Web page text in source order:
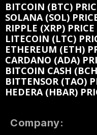
BITCOIN (BTC)
SOLANA (SOL)
RIPPLE (XRP) PRICE
LITECOIN (LTC)
ETHEREUM (ETH)
CARDANO (ADA)
BITCOIN CASH
BITTENSOR (TAO)
HEDERA (HBAR)
Company: